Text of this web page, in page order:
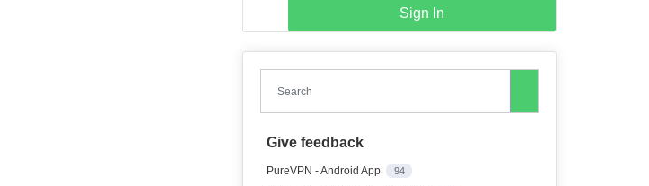
Sign In
Search
Give feedback
PureVPN - Android App 94